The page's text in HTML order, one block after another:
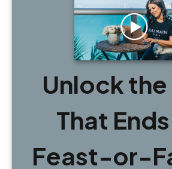
Unlock
That
Feast-or-